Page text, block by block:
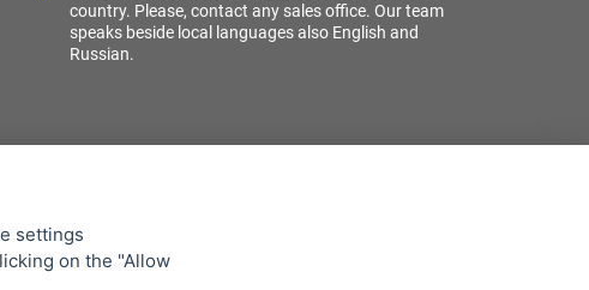
country. Please, contact any sales office. Our team
speaks beside local languages also English and
Russian.
settings
on the "Allow